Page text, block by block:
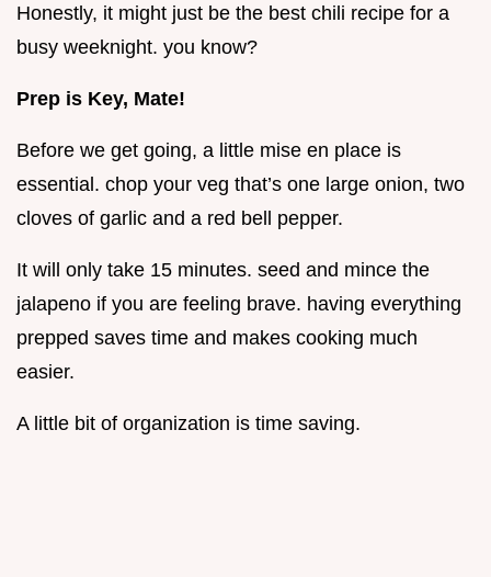
Honestly, it might just be the best chili recipe for a
busy weeknight. you know?
Prep is Key, Mate!
Before we get going, a little mise en place is
essential. chop your veg that’s one large onion, two
cloves of garlic and a red bell pepper.
It will only take 15 minutes. seed and mince the
jalapeno if you are feeling brave. having everything
prepped saves time and makes cooking much
easier.
A little bit of organization is time saving.